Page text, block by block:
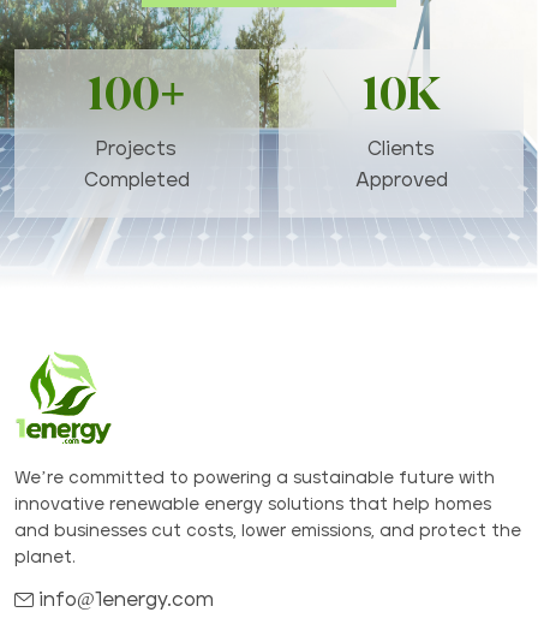
100+
Projects
Completed
10K
Clients
Approved
We’re committed to powering a sustainable future with
innovative renewable energy solutions that help homes
and businesses cut costs, lower emissions, and protect the
planet.
info@1energy.com